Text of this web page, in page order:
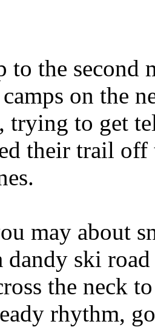
to the second
on the
to get
their trail off
may about
dandy ski
the neck
rhythm,